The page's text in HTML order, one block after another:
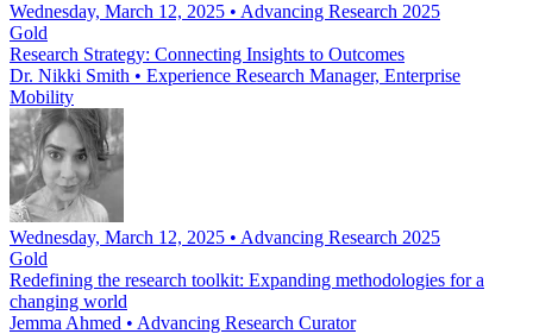
Wednesday, March 12, 2025 • Advancing Research 2025
Gold
Research Strategy: Connecting Insights to Outcomes
Dr. Nikki Smith • Experience Research Manager, Enterprise
Mobility
Wednesday, March 12, 2025 • Advancing Research 2025
Gold
Redefining the research toolkit: Expanding methodologies for a
changing world
Jemma Ahmed • Advancing Research Curator